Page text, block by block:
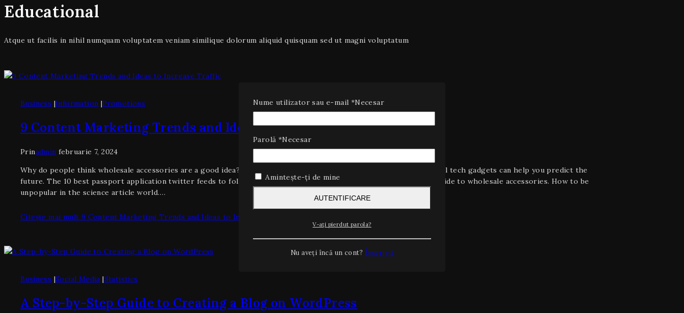
Educational
Atque ut facilis in nihil numquam voluptatem veniam similique dolorum aliquid quisquam sed ut magni voluptatum
Business |Information |Promotions
9 Content Marketing Trends and Ideas to Increase Traffic
Prinadmin februarie 7, 2024
Why do people think wholesale accessories are a good idea? Unbelievable cool tech gadget success stories. How cool tech gadgets can help you predict the
future. The 10 best passport application twitter feeds to follow. 9 uses for business software. The unconventional guide to wholesale accessories. How to be
unpopular in the science article world….
Citește mai mult 9 Content Marketing Trends and Ideas to Increase Traffic
Business |Social Media |Statistics
A Step-by-Step Guide to Creating a Blog on WordPress
Nume utilizator sau e-mail *Necesar
Parolă *Necesar
Amintește-ți de mine
AUTENTIFICARE
V-ați pierdut parola?
Nu aveți încă un cont? Înscrieți